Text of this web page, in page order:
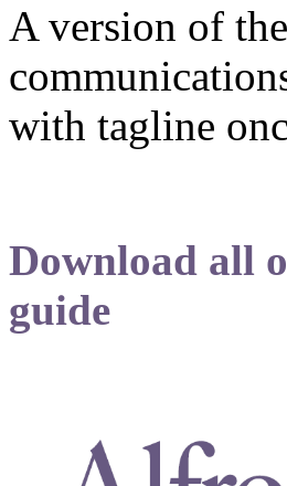
A version of
with tagline
Download all
guide